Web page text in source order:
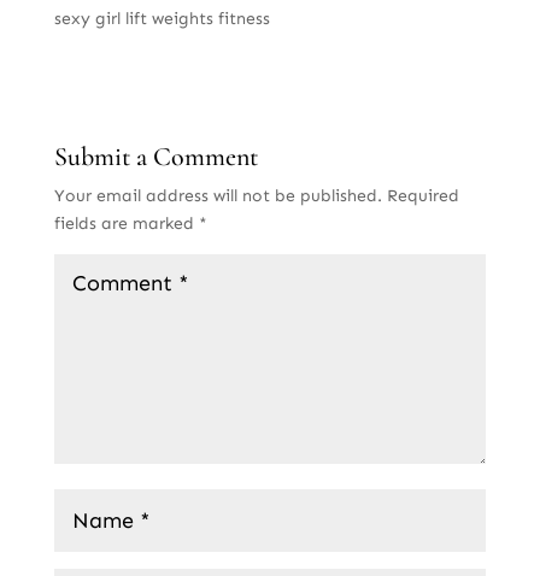
sexy girl lift weights fitness
Submit a Comment
Your email address will not be published. Required
fields are marked *